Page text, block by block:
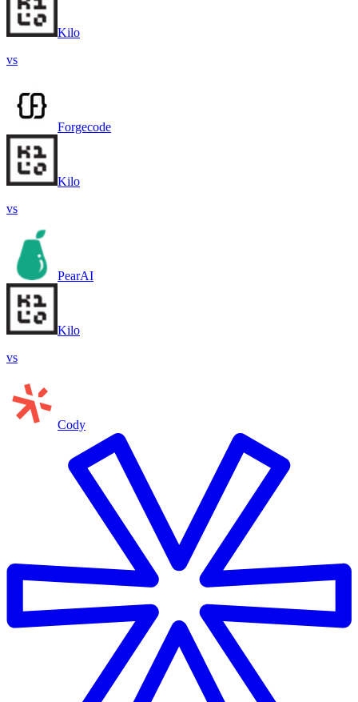
Kilo
vs
Forgecode
Kilo
vs
PearAI
Kilo
vs
Cody